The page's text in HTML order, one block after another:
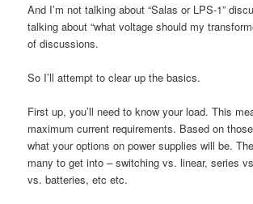
And I’m not talking about “Salas or LPS-1”
talking about “what voltage should my
of discussions.
So I’ll attempt to clear up the basics.
First up, you’ll need to know your load. This
maximum current requirements. Based on
what your options on power supplies will be.
many to get into – switching vs. linear, series
vs. batteries, etc etc.